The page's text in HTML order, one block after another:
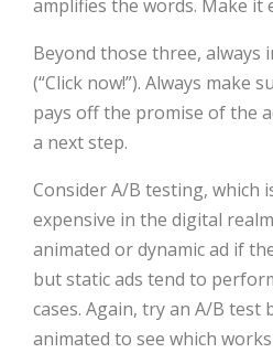
amplifies the words. Make it
Beyond those three, always
(“Click now!”). Always make
pays off the promise of the
a next step.
Consider A/B testing, which
expensive in the digital
animated or dynamic ad if
but static ads tend to
cases. Again, try an A/B test
animated to see which